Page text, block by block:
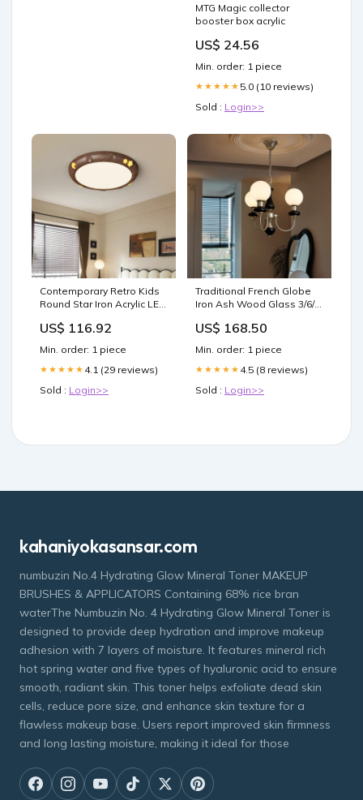
MTG Magic collector
booster box acrylic
US$ 24.56
Min. order: 1 piece
★★★★★ 5.0 (10 reviews)
Sold : Login>>
Contemporary Retro Kids
Round Star Iron Acrylic LED
For Bedroom Style:A
US$ 116.92
Min. order: 1 piece
★★★★★ 4.1 (29 reviews)
Sold : Login>>
Traditional French Globe
Iron Ash Wood Glass 3/6/8
Room Vintage
US$ 168.50
Min. order: 1 piece
★★★★★ 4.5 (8 reviews)
Sold : Login>>
kahaniyokasansar.com
numbuzin No.4 Hydrating Glow Mineral Toner MAKEUP
BRUSHES & APPLICATORS Containing 68% rice bran
waterThe Numbuzin No. 4 Hydrating Glow Mineral Toner is
designed to provide deep hydration and improve makeup
adhesion with 7 layers of moisture. It features mineral rich
hot spring water and five types of hyaluronic acid to ensure
smooth, radiant skin. This toner helps exfoliate dead skin
cells, reduce pore size, and enhance skin texture for a
flawless makeup base. Users report improved skin firmness
and long lasting moisture, making it ideal for those